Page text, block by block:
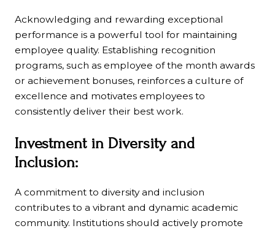
Acknowledging and rewarding exceptional
performance is a powerful tool for maintaining
employee quality. Establishing recognition
programs, such as employee of the month awards
or achievement bonuses, reinforces a culture of
excellence and motivates employees to
consistently deliver their best work.
Investment in Diversity and
Inclusion:
A commitment to diversity and inclusion
contributes to a vibrant and dynamic academic
community. Institutions should actively promote